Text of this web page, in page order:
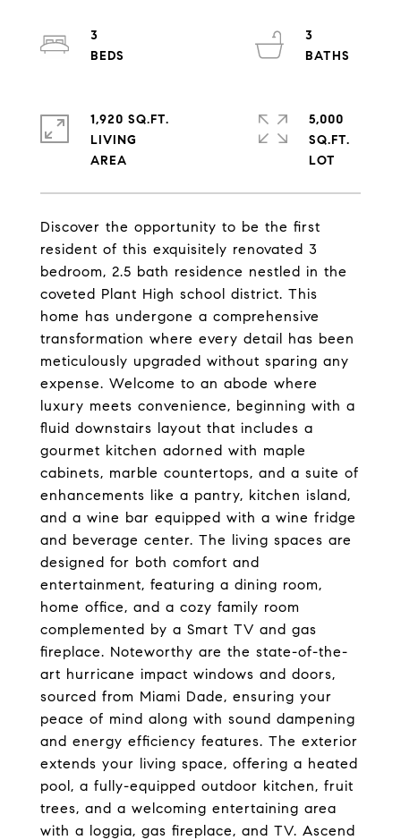
Discover the opportunity to be the first
resident of this exquisitely renovated 3
bedroom, 2.5 bath residence nestled in the
coveted Plant High school district. This
home has undergone a comprehensive
transformation where every detail has been
meticulously upgraded without sparing any
expense. Welcome to an abode where
luxury meets convenience, beginning with a
fluid downstairs layout that includes a
gourmet kitchen adorned with maple
cabinets, marble countertops, and a suite of
enhancements like a pantry, kitchen island,
and a wine bar equipped with a wine fridge
and beverage center. The living spaces are
designed for both comfort and
entertainment, featuring a dining room,
home office, and a cozy family room
complemented by a Smart TV and gas
fireplace. Noteworthy are the state-of-the-
art hurricane impact windows and doors,
sourced from Miami Dade, ensuring your
peace of mind along with sound dampening
and energy efficiency features. The exterior
extends your living space, offering a heated
pool, a fully-equipped outdoor kitchen, fruit
trees, and a welcoming entertaining area
with a loggia, gas fireplace, and TV. Ascend
3
3
1,920 SQ.FT.
LIVING
5,000
SQ.FT.